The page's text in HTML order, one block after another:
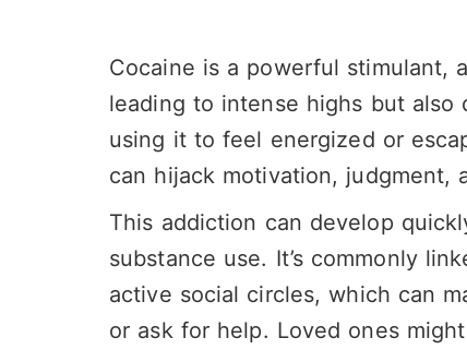
Cocaine is a powerful stimulant,
leading to intense highs but also
using it to feel energized or
can hijack motivation, judgment,
This addiction can develop
substance use. It’s commonly
active social circles, which can
or ask for help. Loved ones